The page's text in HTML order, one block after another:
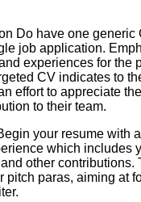
Do have one generic
job application.
experiences for the
CV indicates to
effort to appreciate
to their team.
your resume with
which includes
other contributions.
pitch paras, aiming at